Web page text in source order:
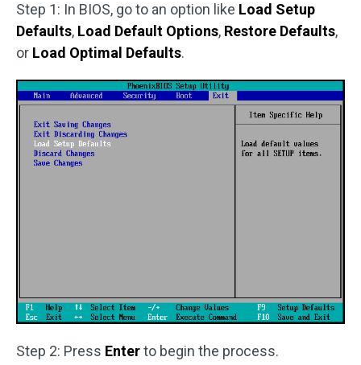
Step 1: In BIOS, go to an option like Load Setup
Defaults, Load Default Options, Restore Defaults,
or Load Optimal Defaults.
Step 2: Press Enterto begin the process.